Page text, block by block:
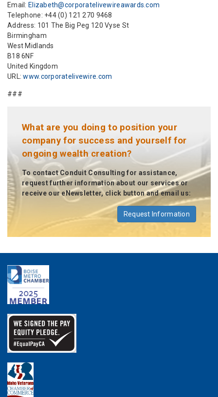
Email: Elizabeth@corporatelivewireawards.com
Telephone: +44 (0) 121 270 9468
Address: 101 The Big Peg 120 Vyse St
Birmingham
West Midlands
B18 6NF
United Kingdom
URL:www.corporatelivewire.com
###
What are you doing to position your
company for success and yourself for
ongoing wealth creation?
To contact Conduit Consulting for assistance,
request further information about our services or
receive our eNewsletter, click button and email us:
Request Information